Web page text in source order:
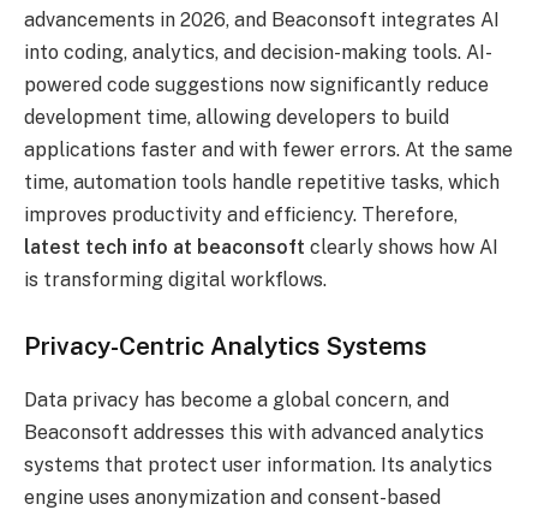
advancements in 2026, and Beaconsoft integrates AI
into coding, analytics, and decision-making tools. AI-
powered code suggestions now significantly reduce
development time, allowing developers to build
applications faster and with fewer errors. At the same
time, automation tools handle repetitive tasks, which
improves productivity and efficiency. Therefore,
latest tech info at beaconsoft clearly shows how AI
is transforming digital workflows.
Privacy-Centric Analytics Systems
Data privacy has become a global concern, and
Beaconsoft addresses this with advanced analytics
systems that protect user information. Its analytics
engine uses anonymization and consent-based